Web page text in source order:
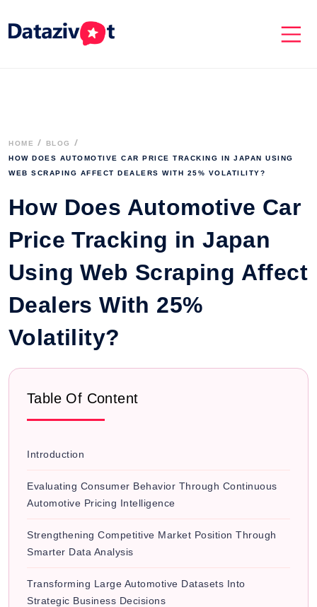
HOME
BLOG
HOW DOES AUTOMOTIVE CAR PRICE TRACKING IN JAPAN USING
WEB SCRAPING AFFECT DEALERS WITH 25% VOLATILITY?
How Does Automotive Car
Price Tracking in Japan
Using Web Scraping Affect
Dealers With 25%
Volatility?
Table Of Content
Introduction
Evaluating Consumer Behavior Through Continuous
Automotive Pricing Intelligence
Strengthening Competitive Market Position Through
Smarter Data Analysis
Transforming Large Automotive Datasets Into
Strategic Business Decisions